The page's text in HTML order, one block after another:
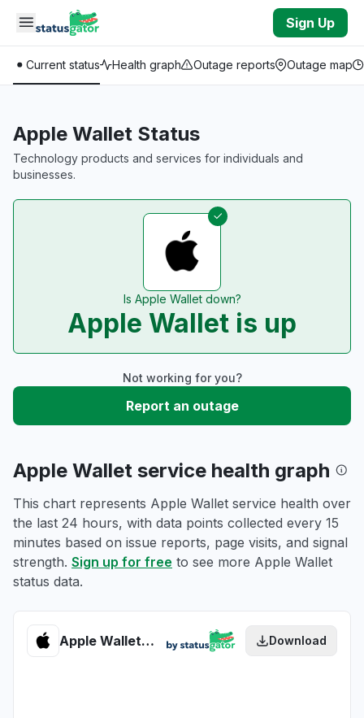
Skip to main content
Sign Up
Current status Health graph Outage reports Outage map
Apple Wallet Status
Technology products and services for individuals and
businesses.
Is Apple Wallet down?
Apple Wallet is up
Not working for you?
Report an outage
Apple Wallet service health graph
This chart represents Apple Wallet service health over
the last 24 hours, with data points collected every 15
minutes based on issue reports, page visits, and signal
strength. Sign up for free to see more Apple Wallet
status data.
Apple Wallet health Download